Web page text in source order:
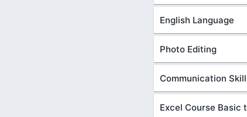
English Language
Photo Editing
Communication
Excel Course Basic